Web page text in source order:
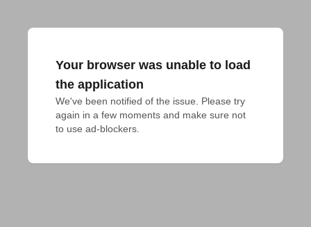
Your browser was unable to load
the application
We've been notified of the issue. Please try
again in a few moments and make sure not
to use ad-blockers.